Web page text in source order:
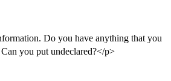
Do you have anything that you
you put undeclared?</p>